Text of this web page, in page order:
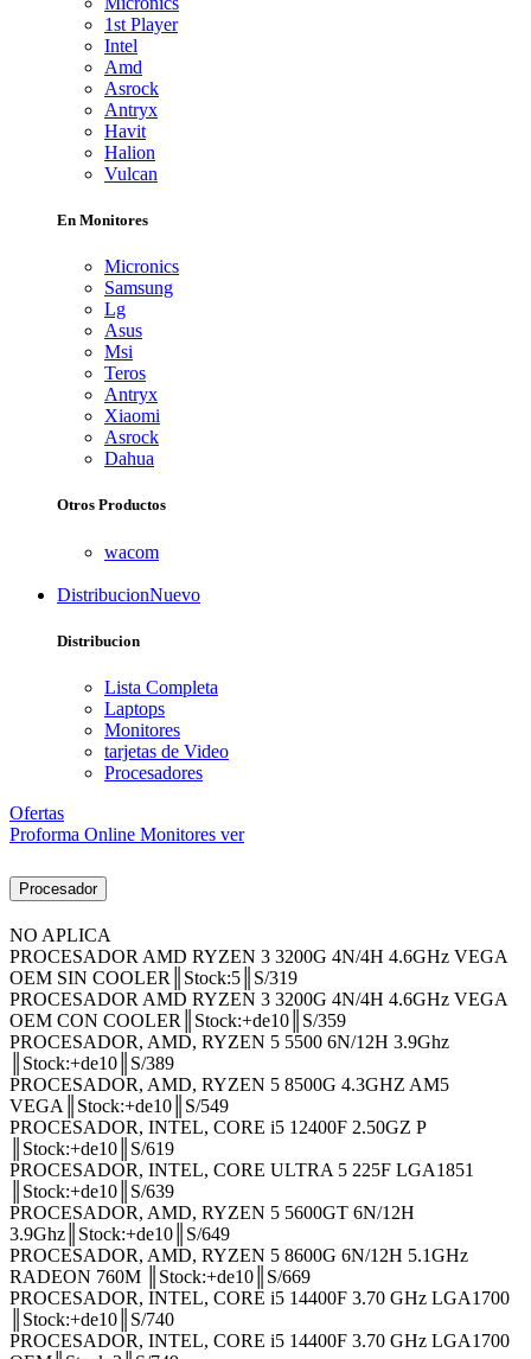
1st Player
Intel
Amd
Asrock
Antryx
Havit
Halion
Vulcan
En Monitores
Micronics
Samsung
Lg
Asus
Msi
Teros
Antryx
Xiaomi
Asrock
Dahua
Otros Productos
wacom
DistribucionNuevo
Distribucion
Lista Completa
Laptops
Monitores
tarjetas de Video
Procesadores
Ofertas
Proforma Online Monitores ver
Procesador
NO APLICA
PROCESADOR AMD RYZEN 3 3200G 4N/4H 4.6GHz VEGA
OEM SIN COOLER║Stock:5║S/319
PROCESADOR AMD RYZEN 3 3200G 4N/4H 4.6GHz VEGA
OEM CON COOLER║Stock:+de10║S/359
PROCESADOR, AMD, RYZEN 5 5500 6N/12H 3.9Ghz
║Stock:+de10║S/389
PROCESADOR, AMD, RYZEN 5 8500G 4.3GHZ AM5
VEGA║Stock:+de10║S/549
PROCESADOR, INTEL, CORE i5 12400F 2.50GZ P
║Stock:+de10║S/619
PROCESADOR, INTEL, CORE ULTRA 5 225F LGA1851
║Stock:+de10║S/639
PROCESADOR, AMD, RYZEN 5 5600GT 6N/12H
3.9Ghz║Stock:+de10║S/649
PROCESADOR, AMD, RYZEN 5 8600G 6N/12H 5.1GHz
RADEON 760M ║Stock:+de10║S/669
PROCESADOR, INTEL, CORE i5 14400F 3.70 GHz LGA1700
║Stock:+de10║S/740
PROCESADOR, INTEL, CORE i5 14400F 3.70 GHz LGA1700